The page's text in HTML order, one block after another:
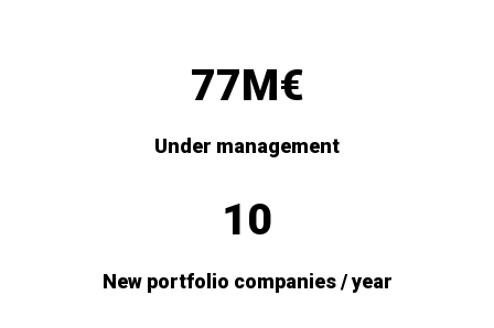
77M€
Under management
10
New portfolio companies / year